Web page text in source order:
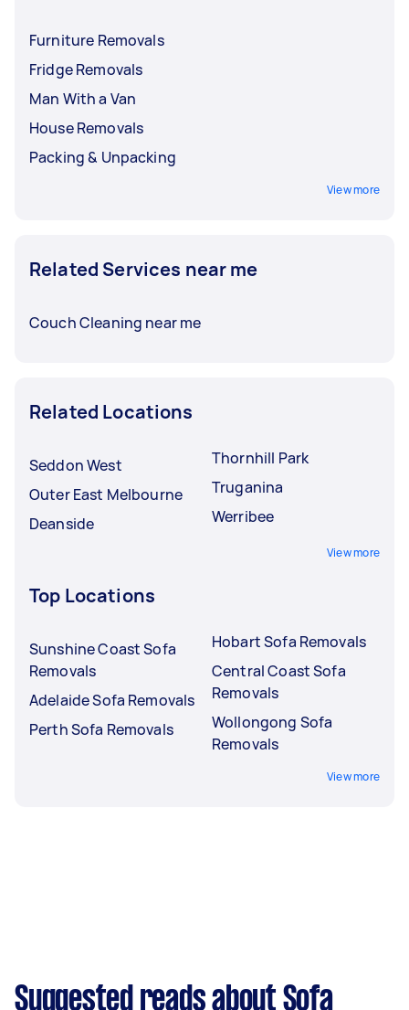
Furniture Removals
Fridge Removals
Man With a Van
House Removals
Packing & Unpacking
View more
Related Services near me
Couch Cleaning near me
Related Locations
Seddon West
Outer East Melbourne
Deanside
Thornhill Park
Truganina
Werribee
View more
Top Locations
Sunshine Coast Sofa
Removals
Adelaide Sofa Removals
Perth Sofa Removals
Hobart Sofa Removals
Central Coast Sofa
Removals
Wollongong Sofa
Removals
View more
Suggested reads about Sofa